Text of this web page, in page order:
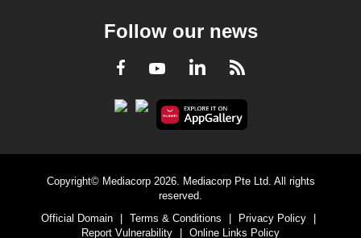
Follow our news
Facebook
YoutubeLinkedInRSS
Copyright© Mediacorp 2026. Mediacorp Pte Ltd. All rights
reserved.
Official Domain
Terms & Conditions Privacy Policy
Report Vulnerability
Online Links Policy